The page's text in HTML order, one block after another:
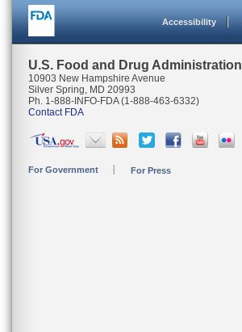
Accessibility
U.S. Food and Drug Administration
10903 New Hampshire Avenue
Silver Spring, MD 20993
Ph. 1-888-INFO-FDA (1-888-463-6332)
Contact FDA
For Government For Press